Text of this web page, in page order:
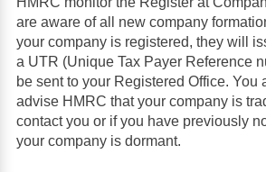
are aware of all new company
your company is registered, they will
a UTR (Unique Tax Payer Reference
be sent to your Registered Office. You
advise HMRC that your company is
contact you or if you have previously
your company is dormant.